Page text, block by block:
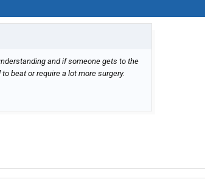
and if someone gets to the
beat or require a lot more surgery.